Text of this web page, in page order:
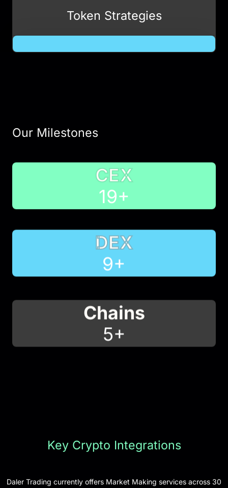
Token Strategies
Our Milestones
CEX
20+
DEX
10+
Chains
5+
Key Crypto Integrations
Daler Trading currently offers Market Making services across 30